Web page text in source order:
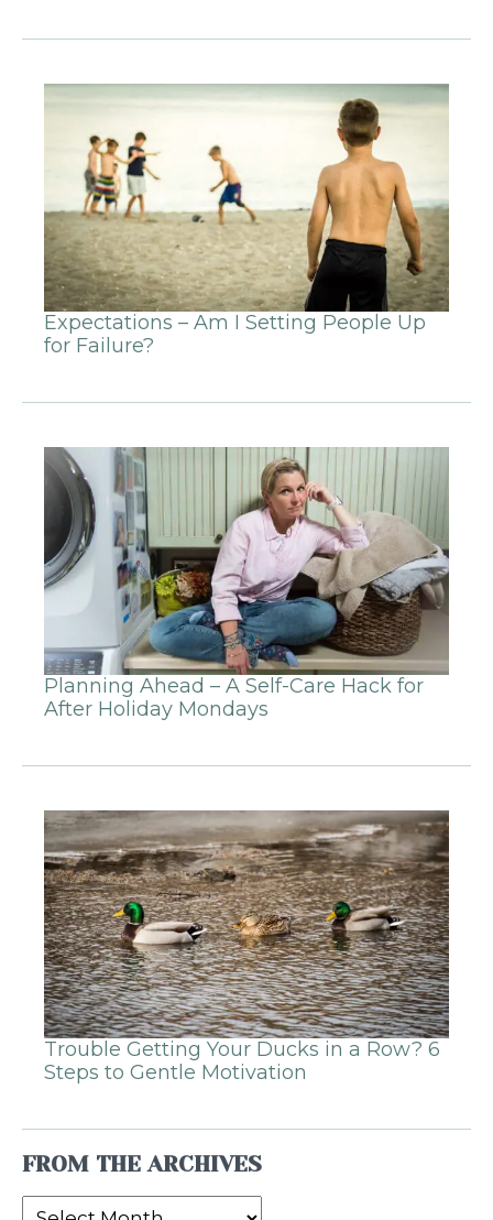
Expectations – Am I Setting People Up
for Failure?
Planning Ahead – A Self-Care Hack for
After Holiday Mondays
Trouble Getting Your Ducks in a Row? 6
Steps to Gentle Motivation
FROM THE ARCHIVES
From